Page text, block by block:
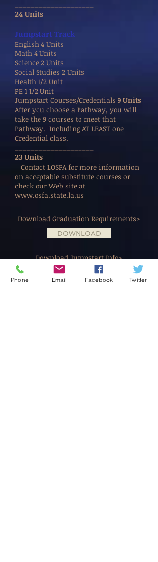
24 Units
Jumpstart Track
English 4 Units
Math 4 Units
Science 2 Units
Social Studies 2 Units
Health 1/2 Unit
PE 1 1/2 Unit
Jumpstart Courses/Credentials 9 Units
After you choose a Pathway, you will
take the 9 courses to meet that
Pathway. Including AT LEAST one
Credential class.
23 Units
Contact LOSFA for more information
on acceptable substitute courses or
check our Web site at
www.osfa.state.la.us
Download Graduation Requirements>
DOWNLOAD
Download Jumpstart Info>
DOWNLOAD
Phone Email Facebook Twitter